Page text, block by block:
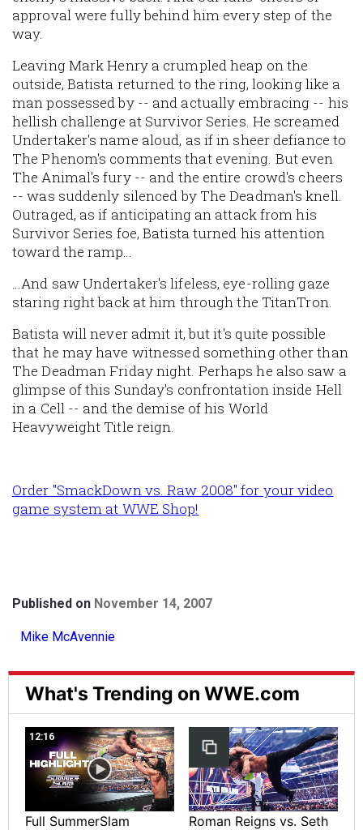
approval were fully behind him every step of the
way.
Leaving Mark Henry a crumpled heap on the
outside, Batista returned to the ring, looking like a
man possessed by -- and actually embracing -- his
hellish challenge at Survivor Series. He screamed
Undertaker's name aloud, as if in sheer defiance to
The Phenom's comments that evening. But even
The Animal's fury -- and the entire crowd's cheers
-- was suddenly silenced by The Deadman's knell.
Outraged, as if anticipating an attack from his
Survivor Series foe, Batista turned his attention
toward the ramp…
…And saw Undertaker's lifeless, eye-rolling gaze
staring right back at him through the TitanTron.
Batista will never admit it, but it's quite possible
that he may have witnessed something other than
The Deadman Friday night. Perhaps he also saw a
glimpse of this Sunday's confrontation inside Hell
in a Cell -- and the demise of his World
Heavyweight Title reign.
Order "SmackDown vs. Raw 2008" for your video
game system at WWE Shop!
Published on November 14, 2007
Mike McAvennie
What's Trending on WWE.com
12:16
Full SummerSlam
Roman Reigns vs. Seth